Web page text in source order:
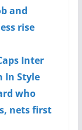
and
rise
Inter
In Style
who
nets first